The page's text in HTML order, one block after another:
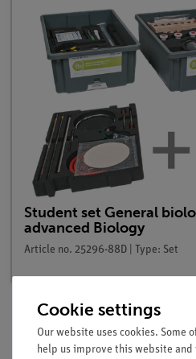
Student set General
advanced Biology
Article no. 25296-88D | Type: Set
Description
Cookie settings
Our website uses cookies. Some
help us improve this website and